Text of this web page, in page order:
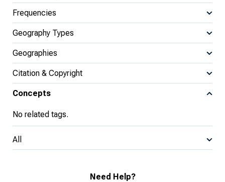
Frequencies
Geography Types
Geographies
Citation & Copyright
Concepts
No related tags.
All
Need Help?